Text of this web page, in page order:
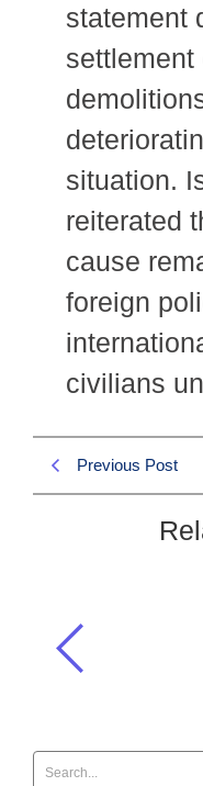
statement
settlement
situation.
reiterated
cause
foreign
civilians
Previous Post
Pakistan’s
participated